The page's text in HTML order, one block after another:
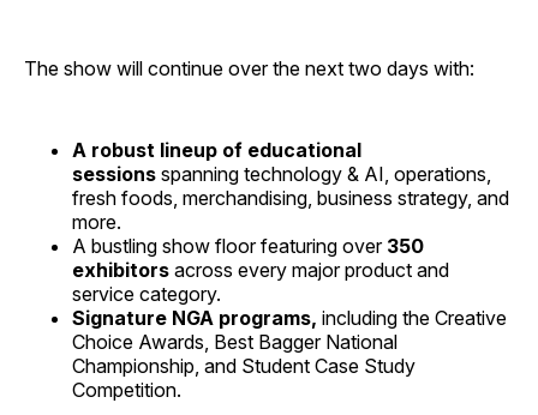
The show will continue over the next two days with:
A robust lineup of educational
sessions spanning technology & AI, operations,
fresh foods, merchandising, business strategy, and
more.
A bustling show floor featuring over 350
exhibitors across every major product and
service category.
Signature NGA programs, including the Creative
Choice Awards, Best Bagger National
Championship, and Student Case Study
Competition.